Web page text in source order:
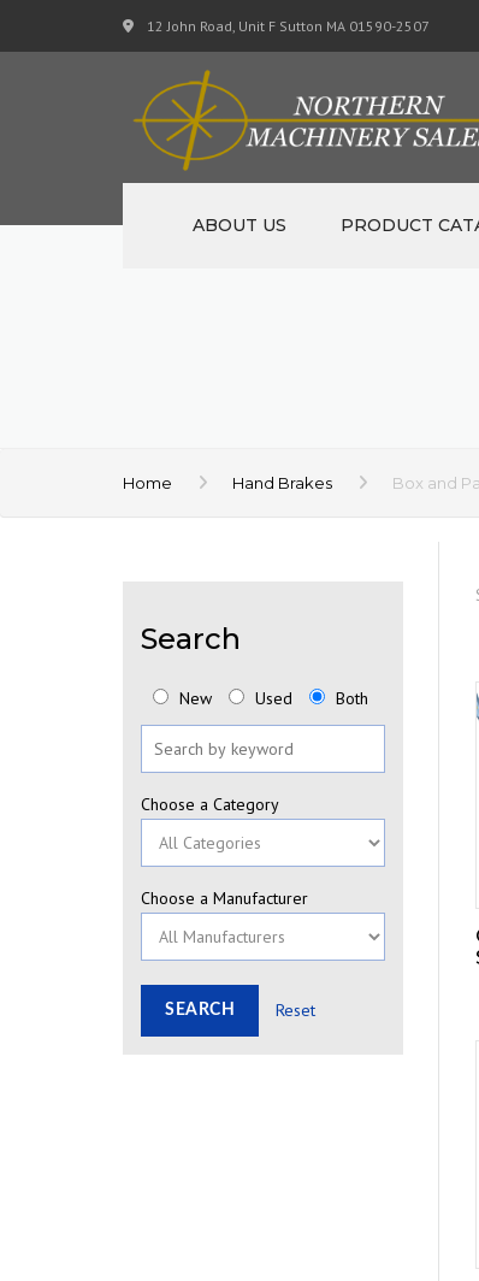
12 John Road, Unit F Sutton MA 01590-2507
ABOUT US PRODUCT
Home Hand Brakes Box and
Search
New Used Both
Choose a Category
Choose a Manufacturer
Reset